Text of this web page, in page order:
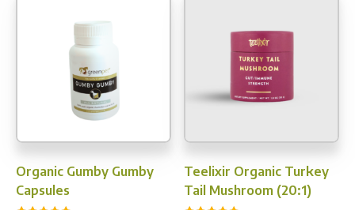
Organic Gumby Gumby
Capsules
Teelixir Organic Turkey
Tail Mushroom (20:1)